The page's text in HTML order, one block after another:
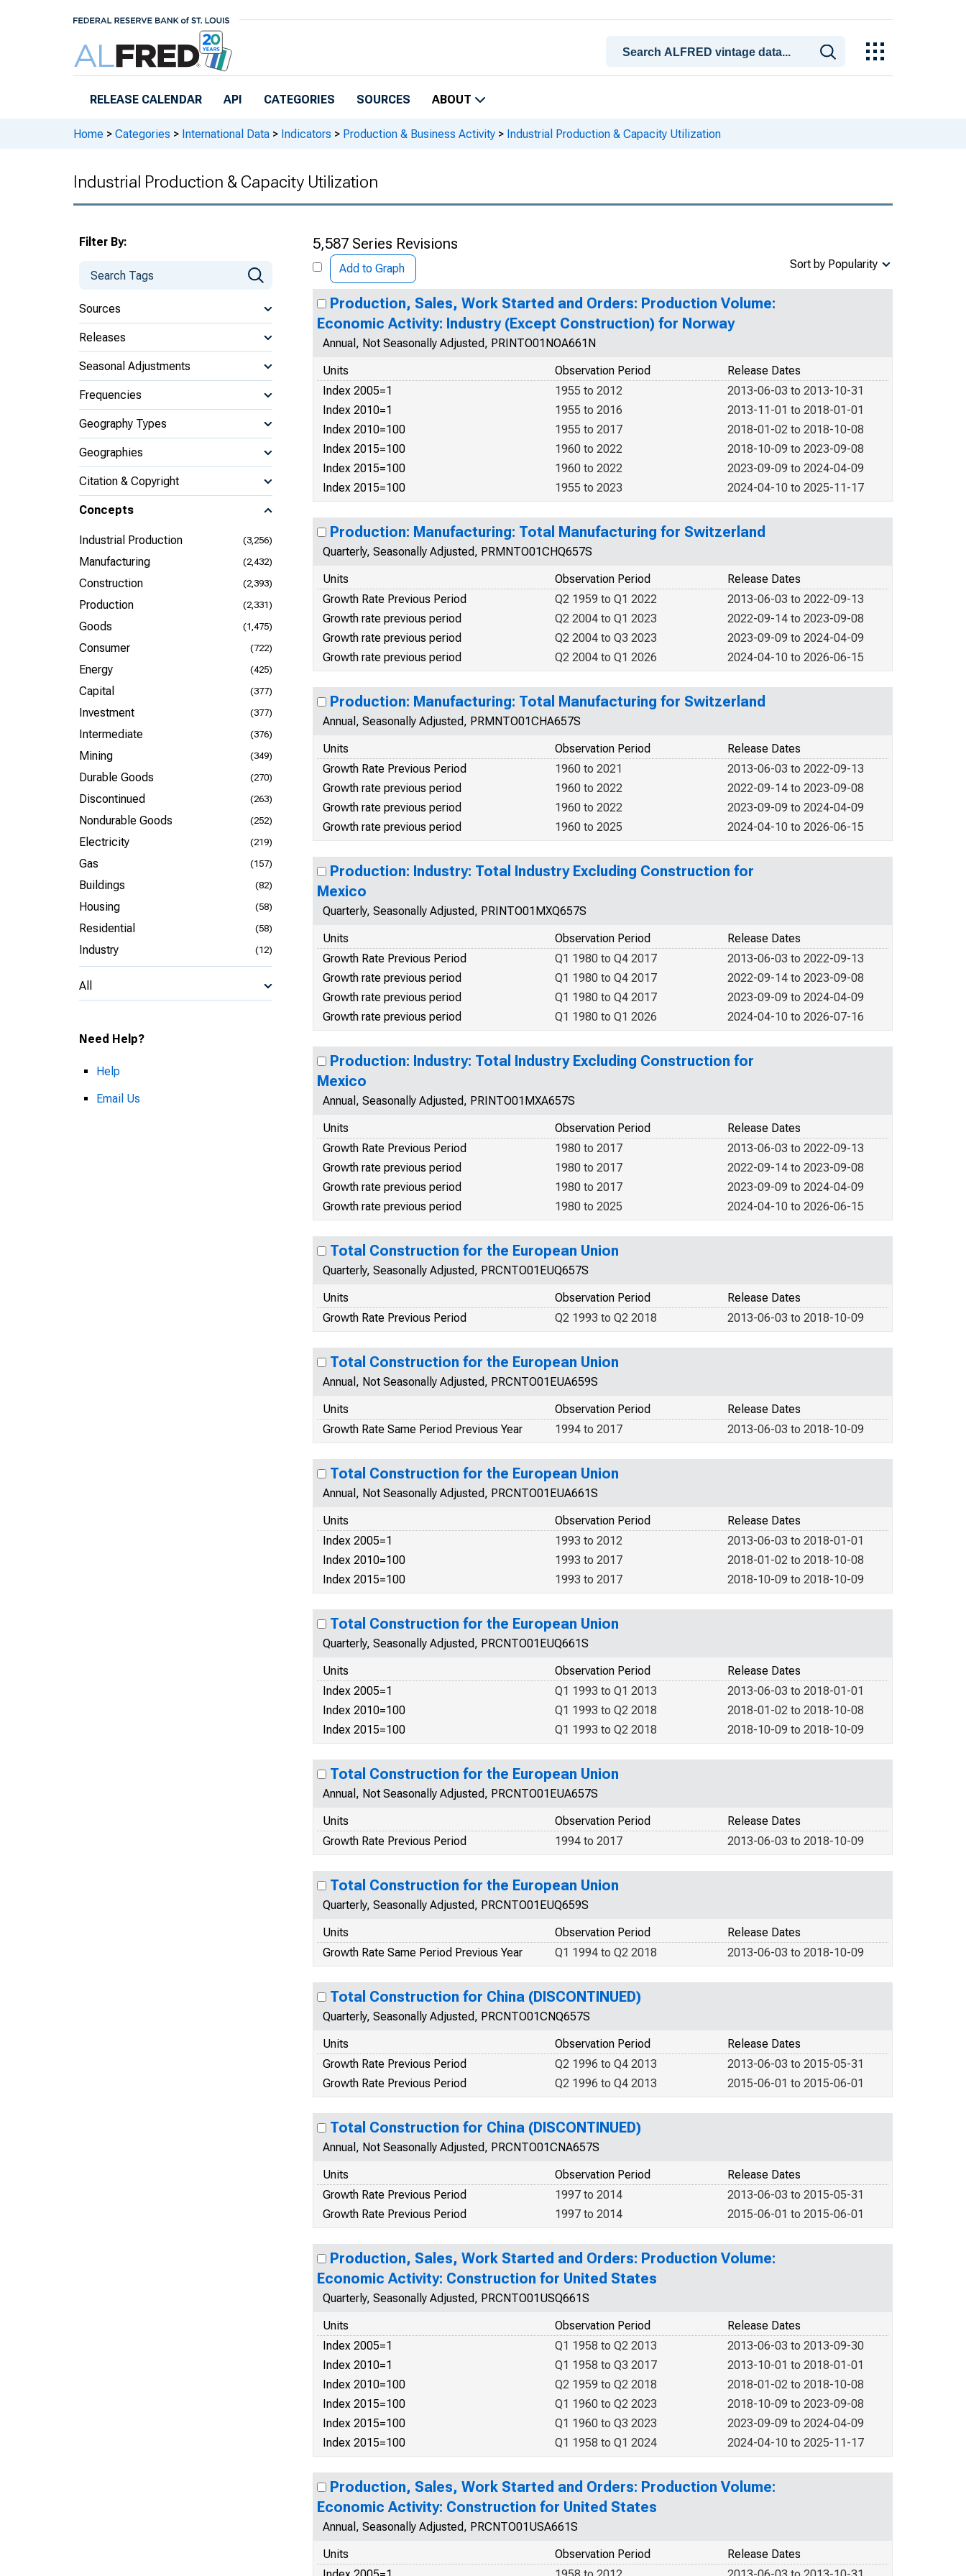
RELEASE CALENDAR API CATEGORIES SOURCES ABOUT
Home > Categories > International Data > Indicators > Production & Business Activity > Industrial Production & Capacity Utilization
Industrial Production & Capacity Utilization
Filter By:
Sources
Releases
Seasonal Adjustments
Frequencies
Geography Types
Geographies
Citation & Copyright
Concepts
Industrial Production (3,256)
Manufacturing (2,432)
Construction (2,393)
Production (2,331)
Goods (1,475)
Consumer (722)
Energy (425)
Capital (377)
Investment (377)
Intermediate (376)
Mining (349)
Durable Goods (270)
Discontinued (263)
Nondurable Goods (252)
Electricity (219)
Gas (157)
Buildings (82)
Housing (58)
Residential (58)
Industry (12)
All
Need Help?
Help
Email Us
5,587 Series Revisions
Add to Graph Sort by Popularity
Production, Sales, Work Started and Orders: Production Volume:
Economic Activity: Industry (Except Construction) for Norway
Annual, Not Seasonally Adjusted, PRINTO01NOA661N
Units
Release Dates
Observation Period
Index 2005=1
2013-06-03 to 2013-10-31
1955 to 2012
Index 2010=1
2013-11-01 to 2018-01-01
1955 to 2016
Index 2010=100
2018-01-02 to 2018-10-08
1955 to 2017
Index 2015=100
2018-10-09 to 2023-09-08
1960 to 2022
Index 2015=100
2023-09-09 to 2024-04-09
1960 to 2022
Index 2015=100
2024-04-10 to 2025-11-17
1955 to 2023
Production: Manufacturing: Total Manufacturing for Switzerland
Quarterly, Seasonally Adjusted, PRMNTO01CHQ657S
Units
Release Dates
Observation Period
Growth Rate Previous Period
2013-06-03 to 2022-09-13
Q2 1959 to Q1 2022
Growth rate previous period
2022-09-14 to 2023-09-08
Q2 2004 to Q1 2023
Growth rate previous period
2023-09-09 to 2024-04-09
Q2 2004 to Q3 2023
Growth rate previous period
2024-04-10 to 2026-06-15
Q2 2004 to Q1 2026
Production: Manufacturing: Total Manufacturing for Switzerland
Annual, Seasonally Adjusted, PRMNTO01CHA657S
Units
Release Dates
Observation Period
Growth Rate Previous Period
2013-06-03 to 2022-09-13
1960 to 2021
Growth rate previous period
2022-09-14 to 2023-09-08
1960 to 2022
Growth rate previous period
2023-09-09 to 2024-04-09
1960 to 2022
Growth rate previous period
2024-04-10 to 2026-06-15
1960 to 2025
Production: Industry: Total Industry Excluding Construction for
Mexico
Quarterly, Seasonally Adjusted, PRINTO01MXQ657S
Units
Release Dates
Observation Period
Growth Rate Previous Period
2013-06-03 to 2022-09-13
Q1 1980 to Q4 2017
Growth rate previous period
2022-09-14 to 2023-09-08
Q1 1980 to Q4 2017
Growth rate previous period
2023-09-09 to 2024-04-09
Q1 1980 to Q4 2017
Growth rate previous period
2024-04-10 to 2026-07-16
Q1 1980 to Q1 2026
Production: Industry: Total Industry Excluding Construction for
Mexico
Annual, Seasonally Adjusted, PRINTO01MXA657S
Units
Release Dates
Observation Period
Growth Rate Previous Period
2013-06-03 to 2022-09-13
1980 to 2017
Growth rate previous period
2022-09-14 to 2023-09-08
1980 to 2017
Growth rate previous period
2023-09-09 to 2024-04-09
1980 to 2017
Growth rate previous period
2024-04-10 to 2026-06-15
1980 to 2025
Total Construction for the European Union
Quarterly, Seasonally Adjusted, PRCNTO01EUQ657S
Units
Release Dates
Observation Period
Growth Rate Previous Period
2013-06-03 to 2018-10-09
Q2 1993 to Q2 2018
Total Construction for the European Union
Annual, Not Seasonally Adjusted, PRCNTO01EUA659S
Units
Release Dates
Observation Period
Growth Rate Same Period Previous Year
2013-06-03 to 2018-10-09
1994 to 2017
Total Construction for the European Union
Annual, Not Seasonally Adjusted, PRCNTO01EUA661S
Units
Release Dates
Observation Period
Index 2005=1
2013-06-03 to 2018-01-01
1993 to 2012
Index 2010=100
2018-01-02 to 2018-10-08
1993 to 2017
Index 2015=100
2018-10-09 to 2018-10-09
1993 to 2017
Total Construction for the European Union
Quarterly, Seasonally Adjusted, PRCNTO01EUQ661S
Units
Release Dates
Observation Period
Index 2005=1
2013-06-03 to 2018-01-01
Q1 1993 to Q1 2013
Index 2010=100
2018-01-02 to 2018-10-08
Q1 1993 to Q2 2018
Index 2015=100
2018-10-09 to 2018-10-09
Q1 1993 to Q2 2018
Total Construction for the European Union
Annual, Not Seasonally Adjusted, PRCNTO01EUA657S
Units
Release Dates
Observation Period
Growth Rate Previous Period
2013-06-03 to 2018-10-09
1994 to 2017
Total Construction for the European Union
Quarterly, Seasonally Adjusted, PRCNTO01EUQ659S
Units
Release Dates
Observation Period
Growth Rate Same Period Previous Year
2013-06-03 to 2018-10-09
Q1 1994 to Q2 2018
Total Construction for China (DISCONTINUED)
Quarterly, Seasonally Adjusted, PRCNTO01CNQ657S
Units
Release Dates
Observation Period
Growth Rate Previous Period
2013-06-03 to 2015-05-31
Q2 1996 to Q4 2013
Growth Rate Previous Period
2015-06-01 to 2015-06-01
Q2 1996 to Q4 2013
Total Construction for China (DISCONTINUED)
Annual, Not Seasonally Adjusted, PRCNTO01CNA657S
Units
Release Dates
Observation Period
Growth Rate Previous Period
2013-06-03 to 2015-05-31
1997 to 2014
Growth Rate Previous Period
2015-06-01 to 2015-06-01
1997 to 2014
Production, Sales, Work Started and Orders: Production Volume:
Economic Activity: Construction for United States
Quarterly, Seasonally Adjusted, PRCNTO01USQ661S
Units
Release Dates
Observation Period
Index 2005=1
2013-06-03 to 2013-09-30
Q1 1958 to Q2 2013
Index 2010=1
2013-10-01 to 2018-01-01
Q1 1958 to Q3 2017
Index 2010=100
2018-01-02 to 2018-10-08
Q2 1959 to Q2 2018
Index 2015=100
2018-10-09 to 2023-09-08
Q1 1960 to Q2 2023
Index 2015=100
2023-09-09 to 2024-04-09
Q1 1960 to Q3 2023
Index 2015=100
2024-04-10 to 2025-11-17
Q1 1958 to Q1 2024
Production, Sales, Work Started and Orders: Production Volume:
Economic Activity: Construction for United States
Annual, Seasonally Adjusted, PRCNTO01USA661S
Units
Release Dates
Observation Period